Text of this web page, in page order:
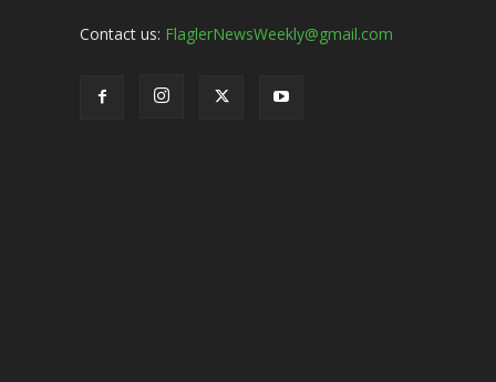
Contact us: FlaglerNewsWeekly@gmail.com